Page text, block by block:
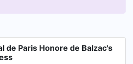
de Paris Honore de Balzac's